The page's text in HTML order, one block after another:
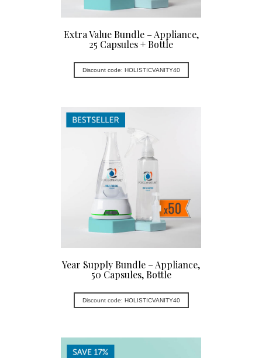
Extra Value Bundle – Appliance,
25 Capsules + Bottle
Discount code: HOLISTICVANITY40
Year Supply Bundle – Appliance,
50 Capsules, Bottle
Discount code: HOLISTICVANITY40